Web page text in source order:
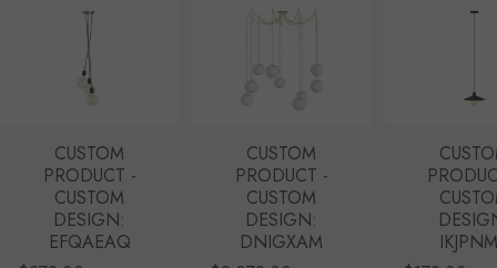
CUSTOM
PRODUCT -
CUSTOM
DESIGN:
EFQAEAQ
CUSTOM
PRODUCT -
CUSTOM
DESIGN:
DNIGXAM